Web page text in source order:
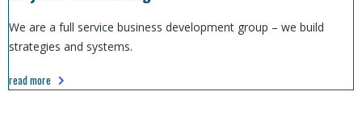
We are a full service business development group – we build
strategies and systems.
read more